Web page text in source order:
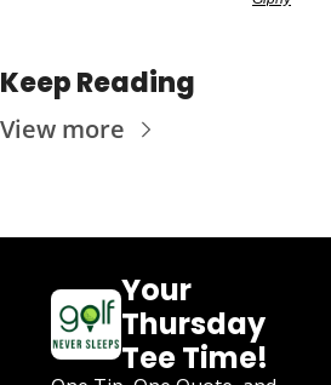
Keep Reading
View more
Your
Thursday
Tee Time!